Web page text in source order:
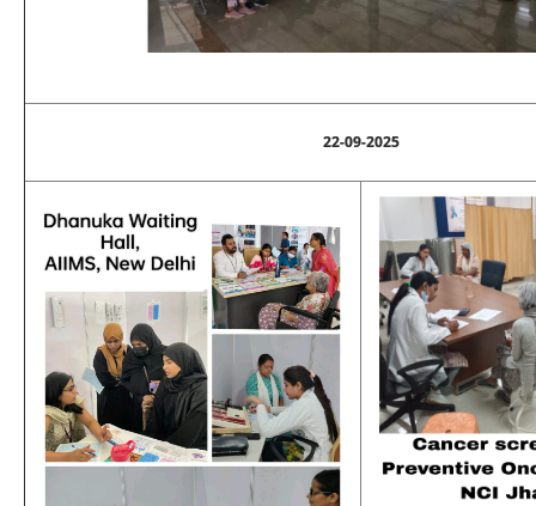
22-09-2025